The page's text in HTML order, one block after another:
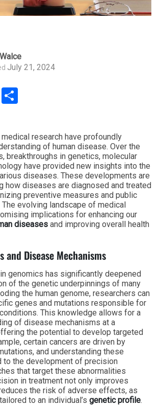
July 21, 2024
Email
research have profoundly
of human disease. Over the
breakthroughs in genetics, molecular
have provided new insights into the
diseases. These developments are
how diseases are diagnosed and treated
preventive measures and public
evolving landscape of medical
implications for enhancing our
diseases and improving overall health
and Disease Mechanisms
genomics has significantly deepened
of the genetic underpinnings of many
the human genome, researchers can
genes and mutations responsible for
This knowledge allows for a
of disease mechanisms at a
the potential to develop targeted
certain cancers are driven by
and understanding these
to the development of precision
that target these abnormalities
in treatment not only improves
the risk of adverse effects, as
to an individual’s genetic profile.